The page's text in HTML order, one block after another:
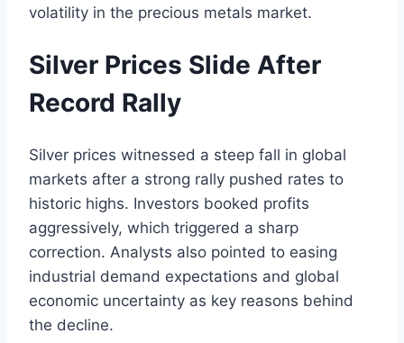
volatility in the precious metals market.
Silver Prices Slide After
Record Rally
Silver prices witnessed a steep fall in global
markets after a strong rally pushed rates to
historic highs. Investors booked profits
aggressively, which triggered a sharp
correction. Analysts also pointed to easing
industrial demand expectations and global
economic uncertainty as key reasons behind
the decline.